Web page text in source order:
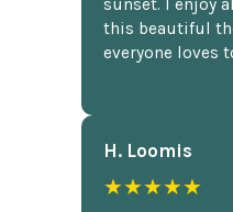
sunset. I enjoy
this beautiful
everyone loves
H. Loomis
★★★★★